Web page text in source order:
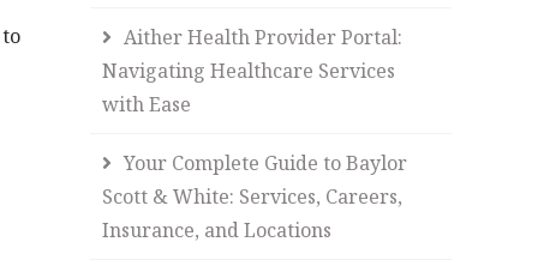
Aither Health Provider Portal:
Navigating Healthcare Services
with Ease
Your Complete Guide to Baylor
Scott & White: Services, Careers,
Insurance, and Locations